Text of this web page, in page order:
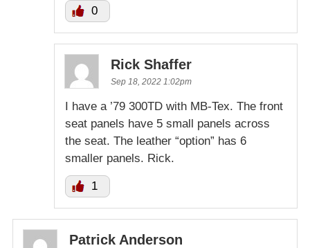
0
Rick Shaffer
Sep 18, 2022 1:02pm
I have a ’79 300TD with MB-Tex. The front
seat panels have 5 small panels across
the seat. The leather “option” has 6
smaller panels. Rick.
1
Patrick Anderson